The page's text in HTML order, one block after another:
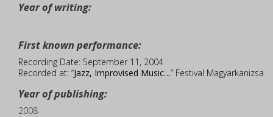
Year of writing:
First known performance:
Recording Date: September 11, 2004
Recorded at: “Jazz, Improvised Music…” Festival Magyarkanizsa
Year of publishing:
2008